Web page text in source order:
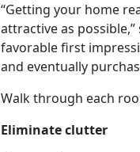
“Getting your home
attractive as
favorable first
and eventually
Walk through each
Eliminate clutter